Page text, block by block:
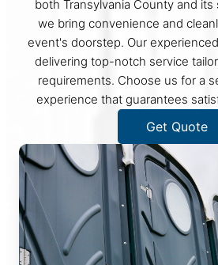
both Transylvania County and
we bring convenience and
event's doorstep. Our
delivering top-notch service
requirements. Choose us for a
experience that guarantees
Get Quote